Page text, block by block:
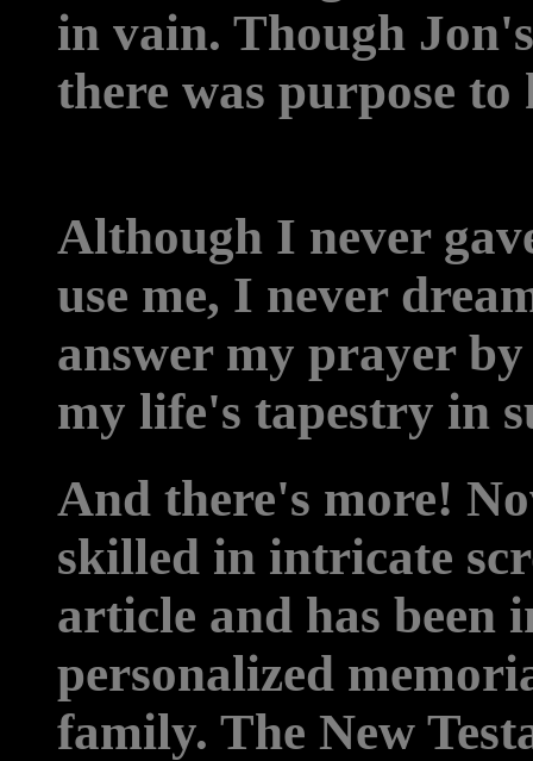
in vain. Though
there was purpose to
Although I never
use me, I never
answer my prayer
my life's tapestry in
And there's more!
skilled in intricate
article and has been
personalized
family. The New